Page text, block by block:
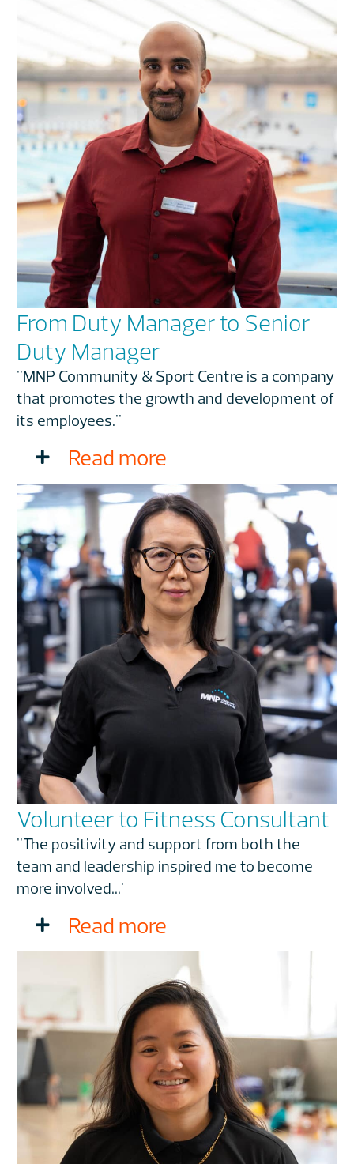
From Duty Manager to Senior
Duty Manager
"MNP Community & Sport Centre is a company
that promotes the growth and development of
its employees."
Read more
Volunteer to Fitness Consultant
"The positivity and support from both the
team and leadership inspired me to become
more involved...'
Read more